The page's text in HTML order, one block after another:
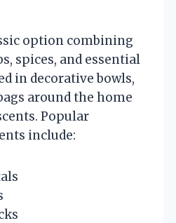
option combining
spices, and essential
in decorative bowls,
around the home
Popular
include: